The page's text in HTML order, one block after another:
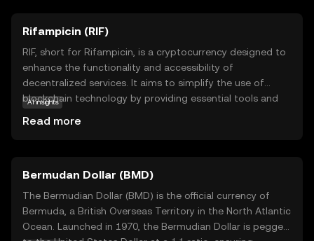
Rifampicin (RIF)
RIF, short for Rifampicin, is a cryptocurrency designed to
enhance the functionality and accessibility of
decentralized services. It aims to simplify the use of
blockchain technology by providing essential tools and
interoperability and ease of use, RIF helps bridge the gap
between traditional systems and blockchain innovations,
fostering a more inclusive and efficient digital economy.
This makes RIF a compelling choice for those looking to
explore the potential of decentralized applications and
AI insights
Read more
Bermudan Dollar (BMD)
The Bermudian Dollar (BMD) is the official currency of
Bermuda, a British Overseas Territory in the North Atlantic
Ocean. Launched in 1970, the Bermudian Dollar is pegged